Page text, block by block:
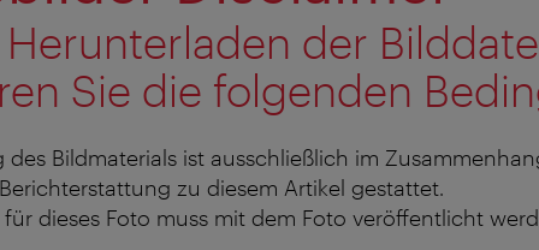
der
Sie die folgenden
des Bildmaterials ist ausschließlich im
zu diesem Artikel gestattet.
dieses Foto muss mit dem Foto veröffentlicht